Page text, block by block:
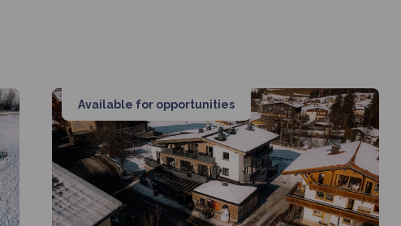
Available for opportunities